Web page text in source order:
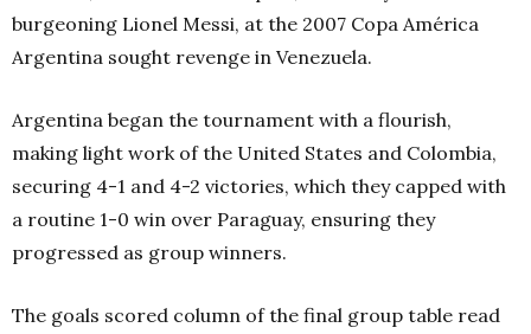
burgeoning Lionel Messi, at the 2007 Copa América
Argentina sought revenge in Venezuela.
Argentina began the tournament with a flourish,
making light work of the United States and Colombia,
securing 4-1 and 4-2 victories, which they capped with
a routine 1-0 win over Paraguay, ensuring they
progressed as group winners.
The goals scored column of the final group table read